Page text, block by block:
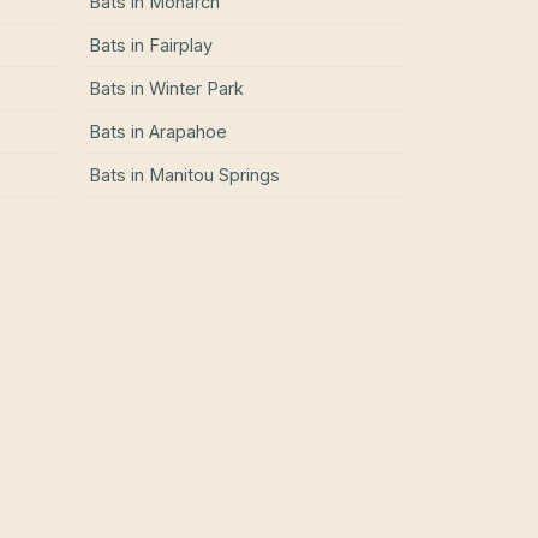
Bats in Fairplay
Bats in Winter Park
Bats in Arapahoe
Bats in Manitou Springs